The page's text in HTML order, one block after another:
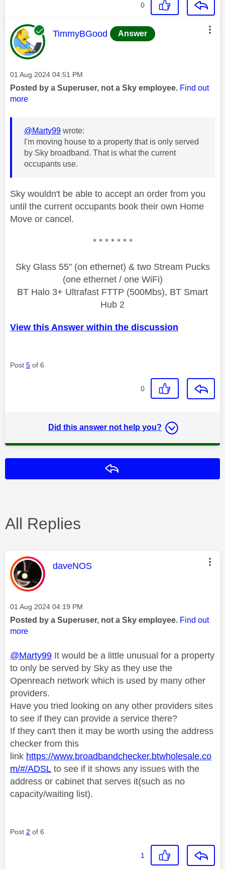
0
This message was authored by:
TimmyBGood Answer
Message posted on
‎01 Aug 2024 04:51 PM
Posted by a Superuser, not a Sky employee. Find out
more
@Marty99 wrote:
I'm moving house to a property that is only served
by Sky broadband. That is what the current
occupants use.
Sky wouldn't be able to accept an order from you
until the current occupants book their own Home
Move or cancel.
* * * * * * *
Sky Glass 55" (on ethernet) & two Stream Pucks
(one ethernet / one WiFi)
BT Halo 3+ Ultrafast FTTP (500Mbs), BT Smart
Hub 2
View this Answer within the discussion
Post 5 of 6
0
Did this answer not help you?
All Replies
This message was authored by:
daveNOS
Message posted on
‎01 Aug 2024 04:19 PM
Posted by a Superuser, not a Sky employee. Find out
more
@Marty99 It would be a little unusual for a property
to only be served by Sky as they use the
Openreach network which is used by many other
providers.
Have you tried looking on any other providers sites
to see if they can provide a service there?
If they can't then it may be worth using the address
checker from this
link https://www.broadbandchecker.btwholesale.co
m/#/ADSL to see if it shows any issues with the
address or cabinet that serves it(such as no
capacity/waiting list).
Post 2 of 6
1